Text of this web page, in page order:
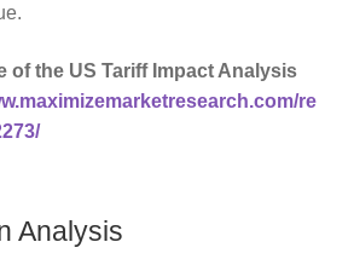
of the US Tariff Impact Analysis
re
Analysis